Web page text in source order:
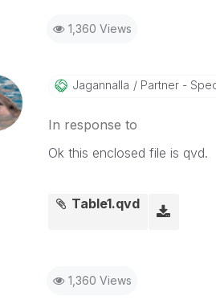
1,360 Views
Jagannalla Partner -
In response to
Ok this enclosed file is qvd.
Table1.qvd
1,360 Views